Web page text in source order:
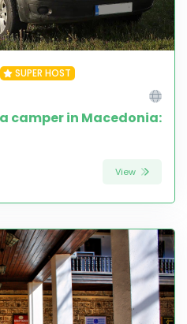
SUPER HOST
camper in Macedonia:
View